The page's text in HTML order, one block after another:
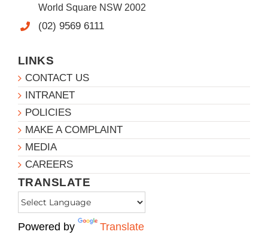
World Square NSW 2002
(02) 9569 6111
LINKS
CONTACT US
INTRANET
POLICIES
MAKE A COMPLAINT
MEDIA
CAREERS
TRANSLATE
Powered by Translate